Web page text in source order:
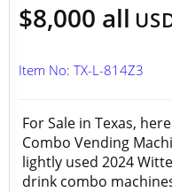
$8,000 all
Item No: TX-L-814Z3
For Sale in Texas,
Combo Vending
lightly used 2024
drink combo